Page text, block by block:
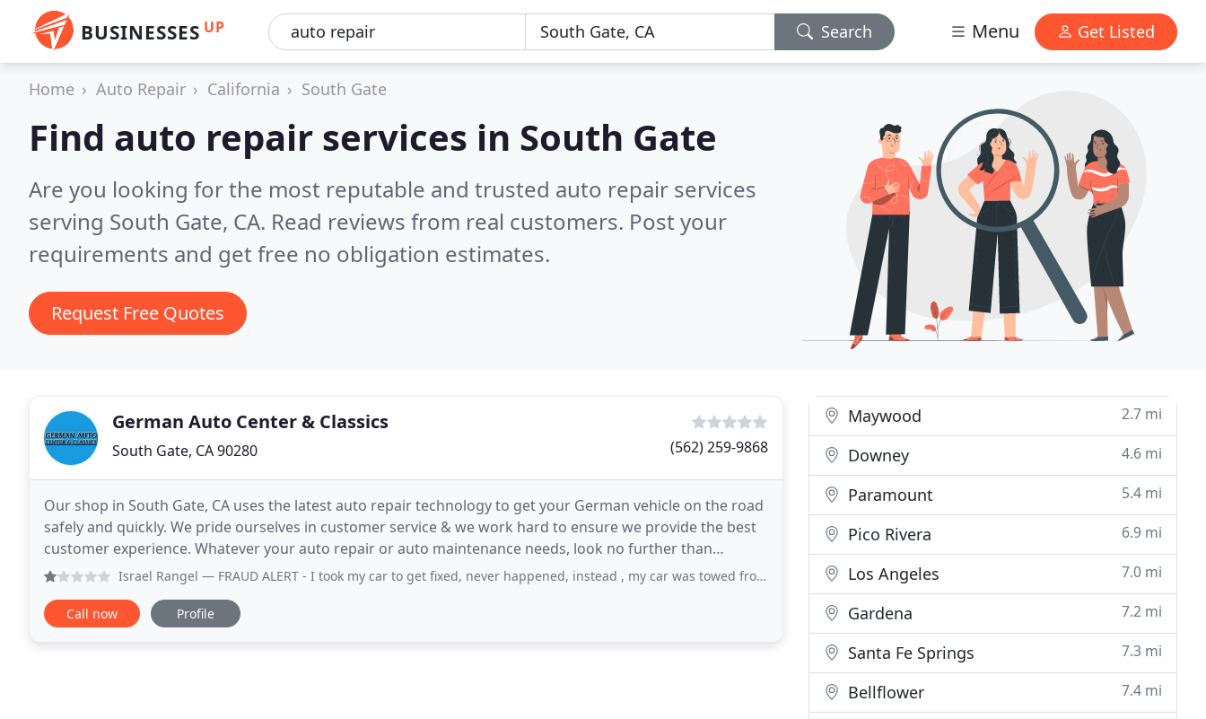
BUSINESSES UP Search Menu Get Listed
Home Auto Repair California South Gate
Find auto repair services in South Gate
Are you looking for the most reputable and trusted auto repair services
serving South Gate, CA. Read reviews from real customers. Post your
requirements and get free no obligation estimates.
Request Free Quotes
German Auto Center & Classics
South Gate, CA 90280 (562) 259-9868
Our shop in South Gate, CA uses the latest auto repair technology to get your German vehicle on the road
safely and quickly. We pride ourselves in customer service & we work hard to ensure we provide the best
customer experience. Whatever your auto repair or auto maintenance needs, look no further than
German Auto Center and Classics, Inc.! Get in touch
Israel Rangel — FRAUD ALERT - I took my car to get fixed, never happened, instead , my car was towed from this very same location. The owner
Call now Profile
Maywood 2.7 mi
Downey 4.6 mi
Paramount 5.4 mi
Pico Rivera 6.9 mi
Los Angeles 7.0 mi
Gardena 7.2 mi
Santa Fe Springs 7.3 mi
Bellflower 7.4 mi